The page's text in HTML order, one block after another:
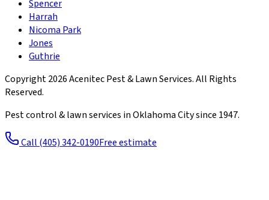
Spencer
Harrah
Nicoma Park
Jones
Guthrie
Copyright2026Acenitec Pest & Lawn Services. All Rights
Reserved.
Pest control & lawn services in Oklahoma City since 1947.
Call(405) 342-0190Free estimate